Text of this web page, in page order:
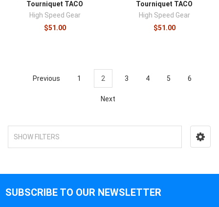
SHOW FILTERS
Tourniquet TACO
High Speed Gear
$51.00
Tourniquet TACO
High Speed Gear
$51.00
Previous 1 2 3 4 5 6
Next
SUBSCRIBE TO OUR NEWSLETTER